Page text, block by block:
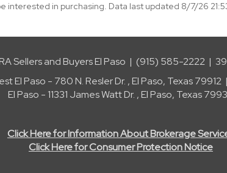
interested in purchasing. Data last updated 8/7/26
Sellers and Buyers El Paso | (915) 585-2222 |
El Paso - 780 N. Resler Dr. , El Paso, Texas
El Paso - 11331 James Watt Dr. , El Paso, Texas
Click Here for Information About Brokerage
Click Here for Consumer Protection Notice